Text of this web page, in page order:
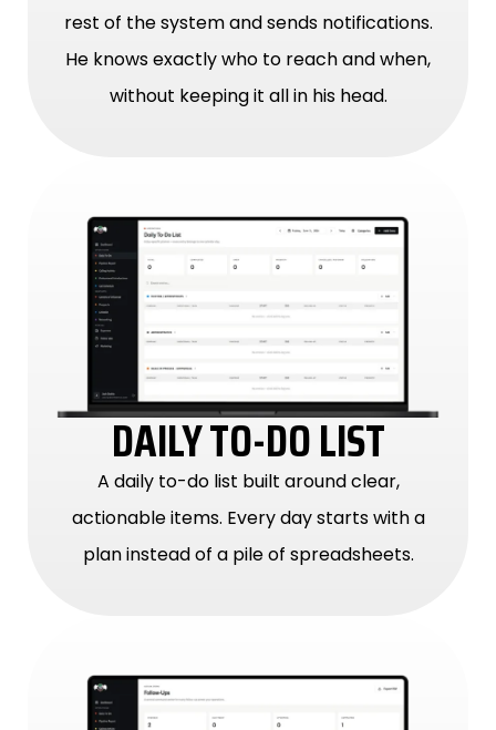
rest of the system and sends notifications.
He knows exactly who to reach and when,
without keeping it all in his head.
DAILY TO-DO LIST
A daily to-do list built around clear,
actionable items. Every day starts with a
plan instead of a pile of spreadsheets.